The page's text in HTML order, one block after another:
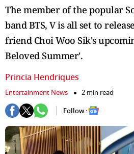
The member of the popular
band BTS, V is all set to
friend Choi Woo Sik's
Beloved Summer'.
Princia Hendriques
Entertainment News
2 min read
Follow :